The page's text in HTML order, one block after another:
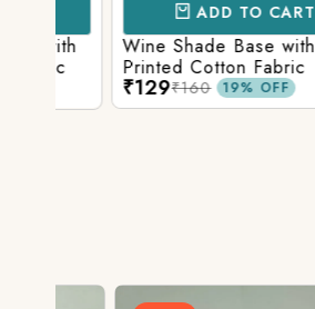
ADD TO CART
Wine Shade Base with Butta
Printed Cotton Fabric
₹160 19% OFF